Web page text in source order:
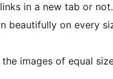
in a new tab or not.
beautifully on every
images of equal